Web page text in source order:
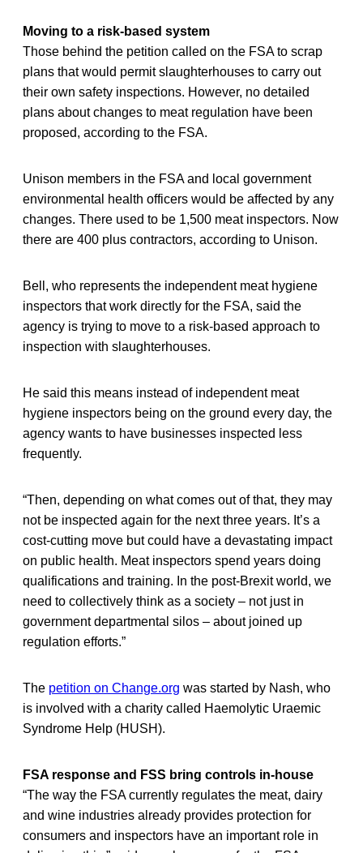
Moving to a risk-based system
Those behind the petition called on the FSA to scrap
plans that would permit slaughterhouses to carry out
their own safety inspections. However, no detailed
plans about changes to meat regulation have been
proposed, according to the FSA.
Unison members in the FSA and local government
environmental health officers would be affected by any
changes. There used to be 1,500 meat inspectors. Now
there are 400 plus contractors, according to Unison.
Bell, who represents the independent meat hygiene
inspectors that work directly for the FSA, said the
agency is trying to move to a risk-based approach to
inspection with slaughterhouses.
He said this means instead of independent meat
hygiene inspectors being on the ground every day, the
agency wants to have businesses inspected less
frequently.
“Then, depending on what comes out of that, they may
not be inspected again for the next three years. It’s a
cost-cutting move but could have a devastating impact
on public health. Meat inspectors spend years doing
qualifications and training. In the post-Brexit world, we
need to collectively think as a society – not just in
government departmental silos – about joined up
regulation efforts.”
The petition on Change.org was started by Nash, who
is involved with a charity called Haemolytic Uraemic
Syndrome Help (HUSH).
FSA response and FSS bring controls in-house
“The way the FSA currently regulates the meat, dairy
and wine industries already provides protection for
consumers and inspectors have an important role in